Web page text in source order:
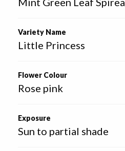
Variety Name
Little Princess
Flower Colour
Rose pink
Exposure
Sun to partial shade